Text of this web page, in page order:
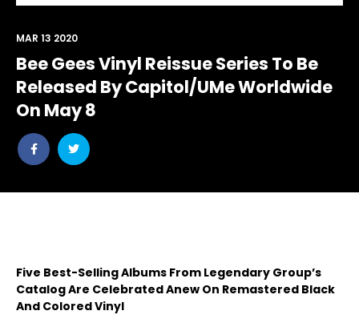
Bee Gees Vinyl Reissue Series To Be
Released By Capitol/UMe Worldwide
On May 8
Share
post
Share
post
MAR 13 2020
Five Best-Selling Albums From Legendary Group’s
Catalog Are Celebrated Anew On Remastered Black
And Colored Vinyl